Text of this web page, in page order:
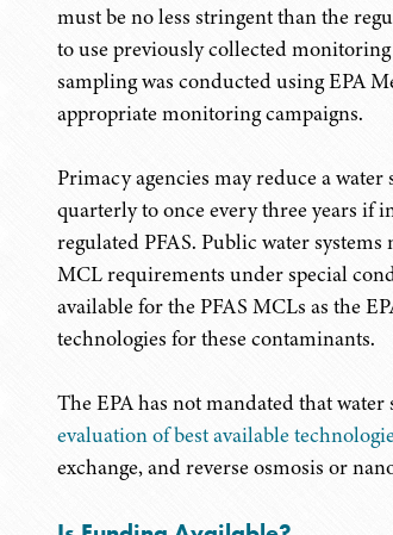
must be no less stringent than the
to use previously collected
sampling was conducted using EPA
appropriate monitoring campaigns.
Primacy agencies may reduce a
quarterly to once every three years if
regulated PFAS. Public water
MCL requirements under special
available for the PFAS MCLs as the
technologies for these contaminants.
The EPA has not mandated that
evaluation of best available
exchange, and reverse osmosis or